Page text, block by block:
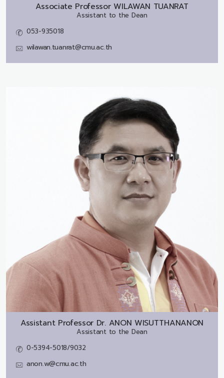
Associate Professor WILAWAN TUANRAT
Assistant to the Dean
053-935018
wilawan.tuanrat@cmu.ac.th
Assistant Professor Dr. ANON WISUTTHANANON
Assistant to the Dean
0-5394-5018/9032
anon.w@cmu.ac.th